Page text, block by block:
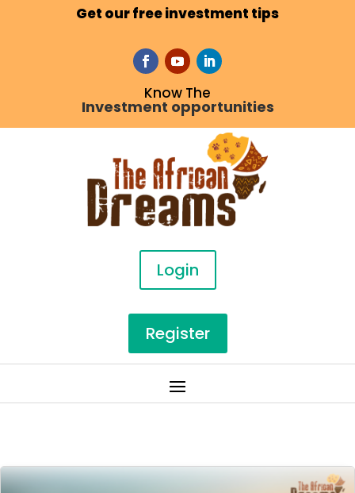
Get our free investment tips
Know The
Investment opportunities
Login
Register